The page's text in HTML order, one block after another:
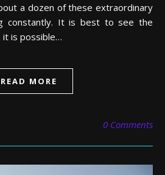
a dozen of these extraordinary
constantly. It is best to see the
it is possible…
READ MORE
0 Comments